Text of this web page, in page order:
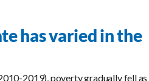
has varied in the
2019), poverty gradually fell as